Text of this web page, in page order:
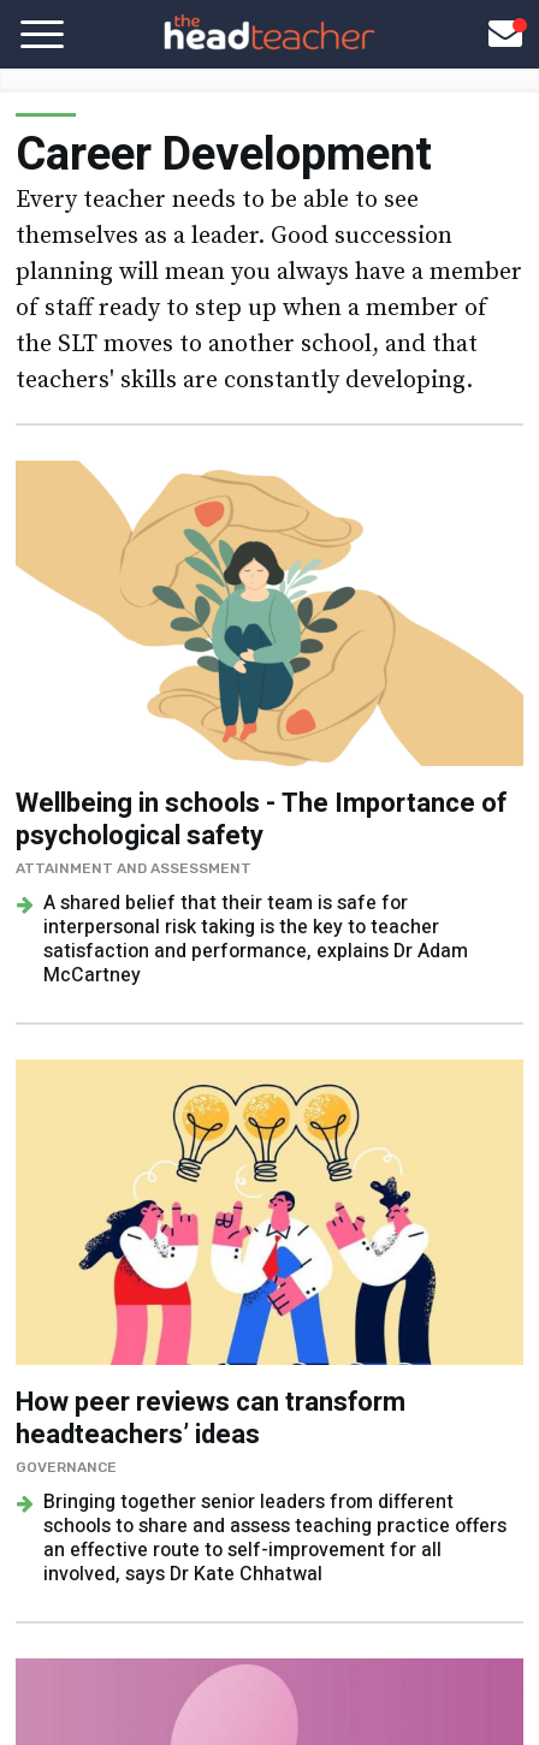
Career Development
Every teacher needs to be able to see
themselves as a leader. Good succession
planning will mean you always have a member
of staff ready to step up when a member of
the SLT moves to another school, and that
teachers' skills are constantly developing.
Wellbeing in schools - The Importance of
psychological safety
ATTAINMENT AND ASSESSMENT
A shared belief that their team is safe for
interpersonal risk taking is the key to teacher
satisfaction and performance, explains Dr Adam
McCartney
How peer reviews can transform
headteachers’ ideas
GOVERNANCE
Bringing together senior leaders from different
schools to share and assess teaching practice offers
an effective route to self-improvement for all
involved, says Dr Kate Chhatwal